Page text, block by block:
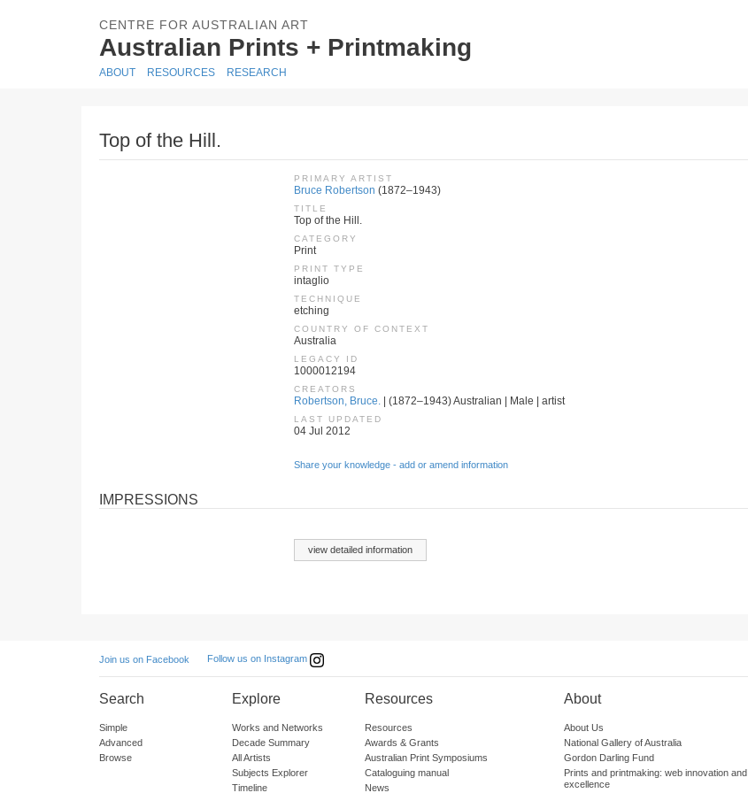
CENTRE FOR AUSTRALIAN ART
Australian Prints + Printmaking
ABOUT RESOURCES RESEARCH
Top of the Hill.
PRIMARY ARTIST
Bruce Robertson (1872–1943)
TITLE
Top of the Hill.
CATEGORY
Print
PRINT TYPE
intaglio
TECHNIQUE
etching
COUNTRY OF CONTEXT
Australia
LEGACY ID
1000012194
CREATORS
Robertson, Bruce. | (1872–1943) Australian | Male | artist
LAST UPDATED
04 Jul 2012
Share your knowledge - add or amend information
IMPRESSIONS
view detailed information
Join us on Facebook Follow us on Instagram
Search
Simple
Advanced
Browse
Explore
Works and Networks
Decade Summary
All Artists
Subjects Explorer
Timeline
Resources
Resources
Awards & Grants
Australian Print Symposiums
Cataloguing manual
News
About
About Us
National Gallery of Australia
Gordon Darling Fund
Prints and printmaking: web innovation and
excellence